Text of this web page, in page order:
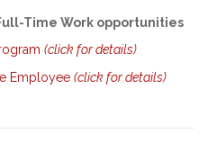
Time Work opportunities
(click for details)
Employee (click for details)